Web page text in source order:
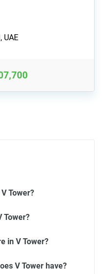
UAE
Tower?
Tower?
in V Tower?
V Tower have?